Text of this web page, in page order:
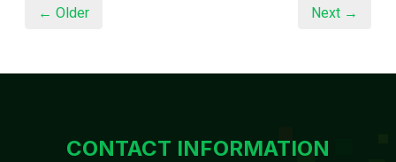
← Older Next →
CONTACT INFORMATION